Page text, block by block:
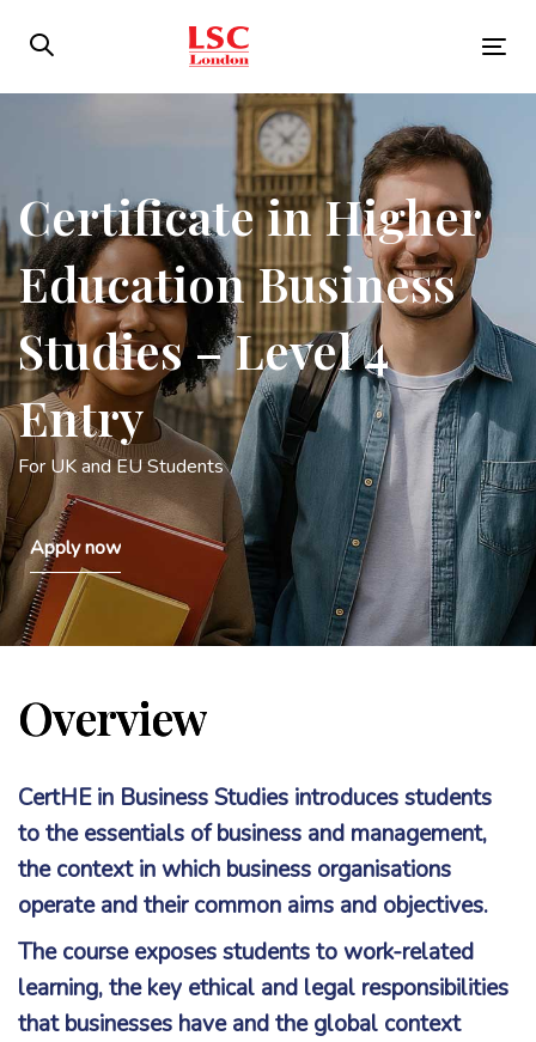
links
content
Certificate in Higher
Education Business
Studies – Level 4
Entry
For UK and EU Students
Apply now
Overview
CertHE in Business Studies introduces students
to the essentials of business and management,
the context in which business organisations
operate and their common aims and objectives.
The course exposes students to work-related
learning, the key ethical and legal responsibilities
that businesses have and the global context